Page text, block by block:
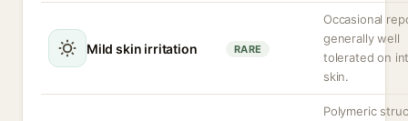
Mild skin irritation RARE
Occasional
generally well
tolerated on
skin.
Polymeric